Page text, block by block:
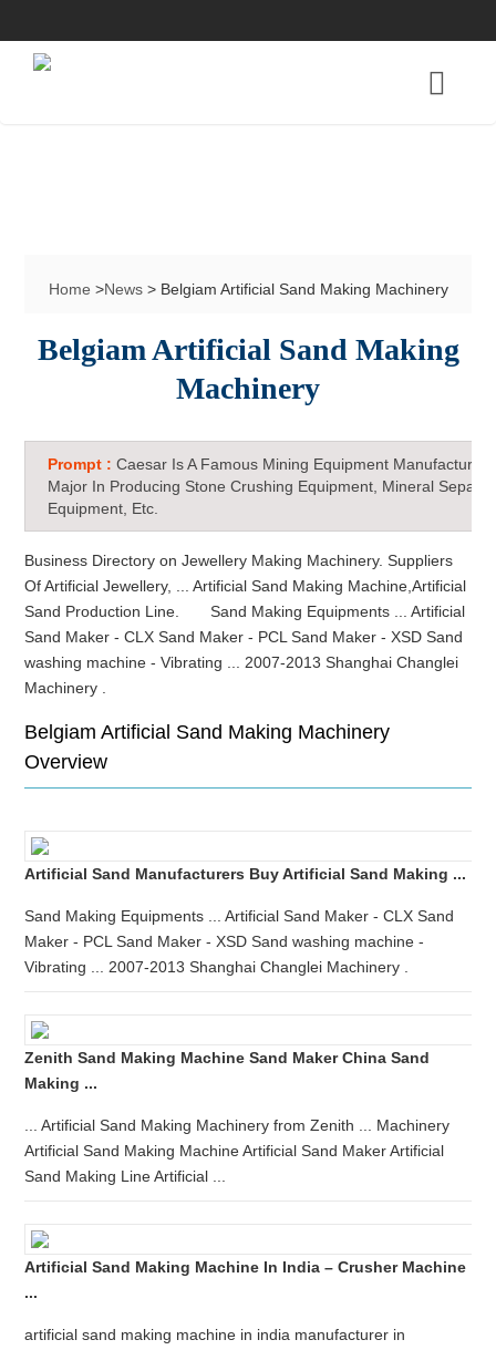
Home>News> Belgiam Artificial Sand Making Machinery
Belgiam Artificial Sand Making
Machinery
Prompt :Caesar Is A Famous Mining Equipment Manufacturer
Major In Producing Stone Crushing Equipment, Mineral
Equipment, Etc.
Business Directory on Jewellery Making Machinery. Suppliers
Of Artificial Jewellery, ... Artificial Sand Making Machine,Artificial
Sand Production Line. Sand Making Equipments ... Artificial
Sand Maker - CLX Sand Maker - PCL Sand Maker - XSD Sand
washing machine - Vibrating ... 2007-2013 Shanghai Changlei
Machinery .
Belgiam Artificial Sand Making Machinery
Overview
Artificial Sand Manufacturers Buy Artificial Sand Making ...
Sand Making Equipments ... Artificial Sand Maker - CLX Sand
Maker - PCL Sand Maker - XSD Sand washing machine -
Vibrating ... 2007-2013 Shanghai Changlei Machinery .
Zenith Sand Making Machine Sand Maker China Sand
Making ...
... Artificial Sand Making Machinery from Zenith ... Machinery
Artificial Sand Making Machine Artificial Sand Maker Artificial
Sand Making Line Artificial ...
Artificial Sand Making Machine In India – Crusher Machine
...
artificial sand making machine in india manufacturer in